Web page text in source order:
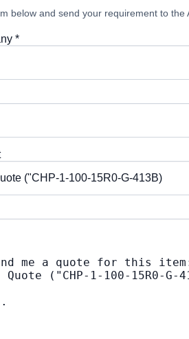
below and send your requirement to the
*